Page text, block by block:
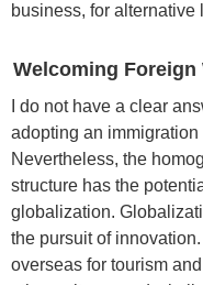
business, for alternative
Welcoming Foreign
I do not have a clear
adopting an
Nevertheless, the
structure has the
globalization.
the pursuit of
overseas for tourism